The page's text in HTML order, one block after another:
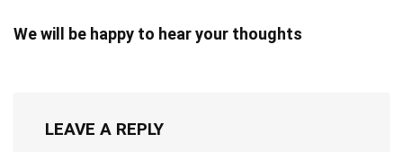
We will be happy to hear your thoughts
LEAVE A REPLY